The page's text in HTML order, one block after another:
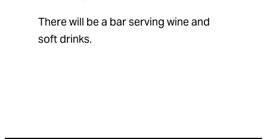
There will be a bar serving wine and
soft drinks.